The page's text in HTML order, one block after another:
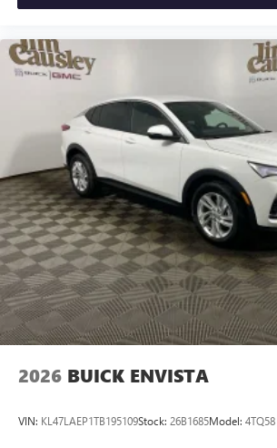
2026 BUICK ENVISTA
VIN: KL47LAEP1TB195109Stock: 26B1685Model: 4TQ58